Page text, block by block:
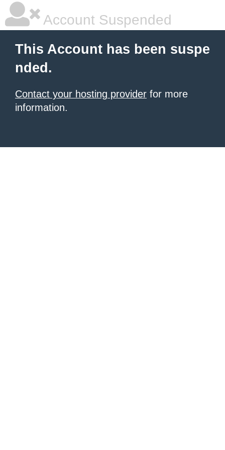
Account Suspended
This Account has been suspe
nded.
Contact your hosting provider for more
information.